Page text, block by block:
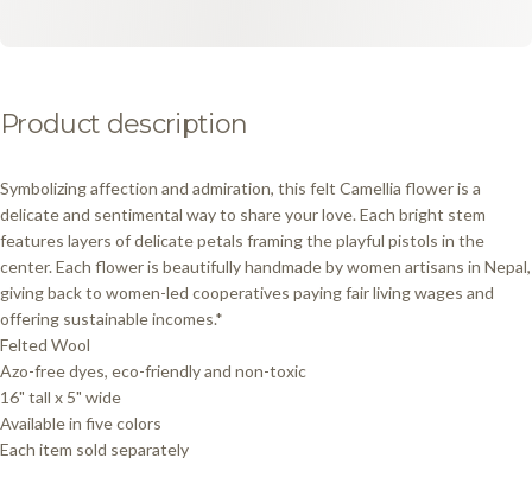
Product description
Symbolizing affection and admiration, this felt Camellia flower is a
delicate and sentimental way to share your love. Each bright stem
features layers of delicate petals framing the playful pistols in the
center. Each flower is beautifully handmade by women artisans in Nepal,
giving back to women-led cooperatives paying fair living wages and
offering sustainable incomes.*
Felted Wool
Azo-free dyes, eco-friendly and non-toxic
16" tall x 5" wide
Available in five colors
Each item sold separately